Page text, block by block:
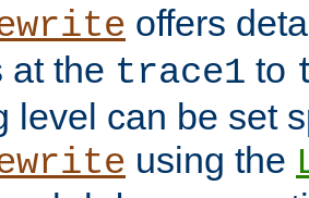
offers
at the trace1 to
level can be set
using the